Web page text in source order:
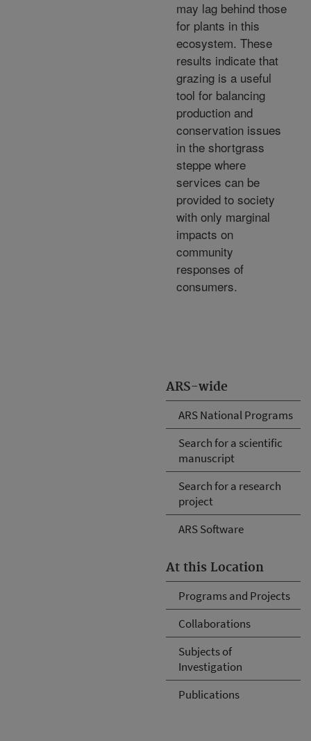
ARS-wide
ARS National Programs
Search for a scientific
manuscript
Search for a research
project
ARS Software
At this Location
Programs and Projects
Collaborations
Subjects of
Investigation
Publications
may lag behind those
for plants in this
ecosystem. These
results indicate that
grazing is a useful
tool for balancing
production and
conservation issues
in the shortgrass
steppe where
services can be
provided to society
with only marginal
impacts on
community
responses of
consumers.